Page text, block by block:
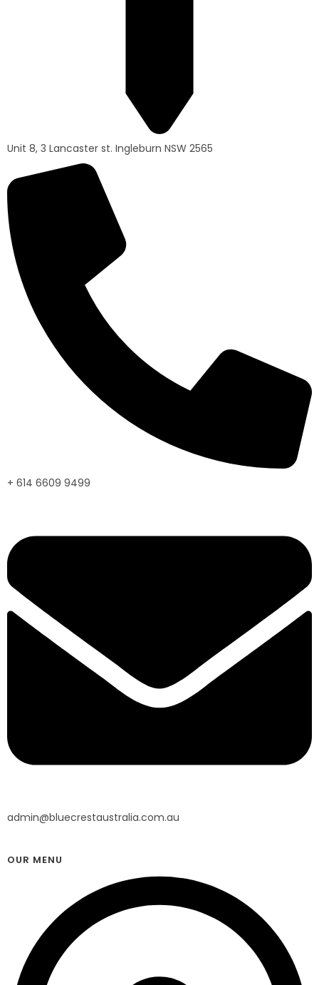
Unit 8, 3 Lancaster st. Ingleburn NSW 2565
+ 614 6609 9499
admin@bluecrestaustralia.com.au
OUR MENU